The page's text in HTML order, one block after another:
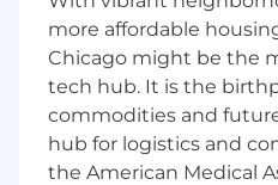
Bachelor’s degree in
administration,
Systems, or a
support enterprise
governance
5+ years of
management,
more affordable
Chicago might be the
tech hub. It is the
commodities and
hub for logistics and
the American Medical